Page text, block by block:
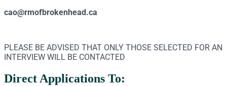
cao@rmofbrokenhead.ca
PLEASE BE ADVISED THAT ONLY THOSE SELECTED FOR AN
INTERVIEW WILL BE CONTACTED
Direct Applications To: